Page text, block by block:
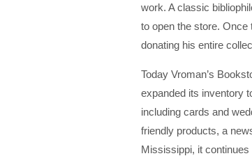
work. A classic
to open the store. Once
donating his entire
Today Vroman’s
expanded its inventory
including cards and
friendly products, a
Mississippi, it